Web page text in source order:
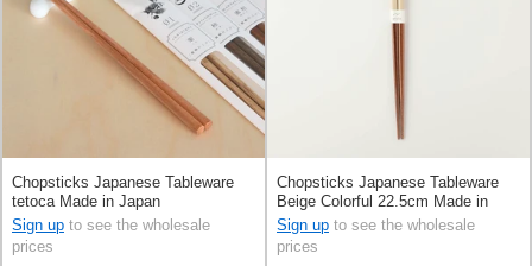
Chopsticks Japanese Tableware
tetoca Made in Japan
Sign up to see the wholesale
prices
Chopsticks Japanese Tableware
Beige Colorful 22.5cm Made in
Japan
Sign up to see the wholesale
prices